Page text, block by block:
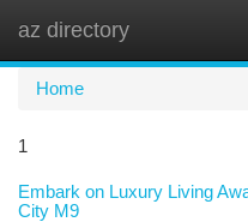
az directory
Home
1
Embark on Luxury Living
City M9